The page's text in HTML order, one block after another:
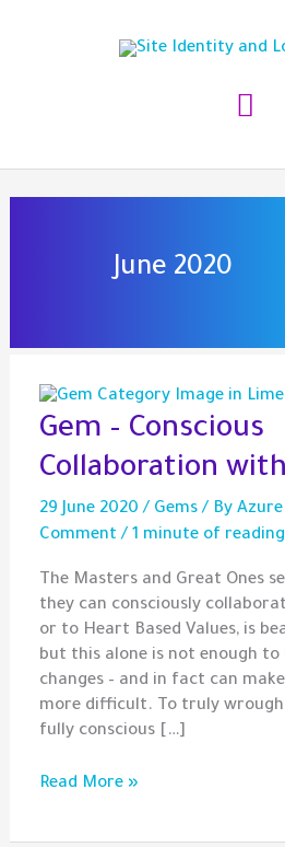
Main
June 2020
Gem – Conscious
Collaboration
29 June 2020/ Gems/ By
Comment /1 minute of reading
The Masters and Great Ones
they can consciously
or to Heart Based Values, is
but this alone is not enough
changes – and in fact can
more difficult. To truly
fully conscious […]
Gem
Read More »